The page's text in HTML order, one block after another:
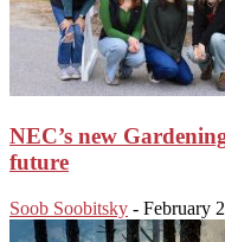
NEC’s new
future
Soob Soobitsky - February